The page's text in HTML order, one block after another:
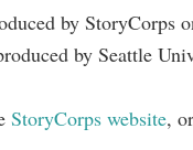
by StoryCorps
by Seattle
StoryCorps website,